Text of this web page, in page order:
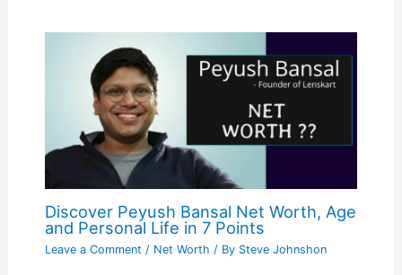
Discover Peyush Bansal Net Worth, Age
and Personal Life in 7 Points
Leave a Comment / Net Worth / By Steve Johnshon